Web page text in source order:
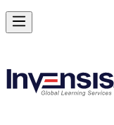
Achieve Lean Six
Starts from
Enroll Now